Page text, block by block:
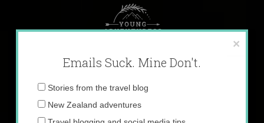
content
×
Emails Suck. Mine Don't.
Email
Stories from the travel blog
New Zealand adventures